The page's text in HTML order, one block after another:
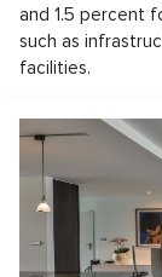
and 1.5 percent
such as
facilities.